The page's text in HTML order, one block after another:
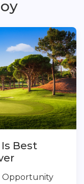
Is Best
Opportunity